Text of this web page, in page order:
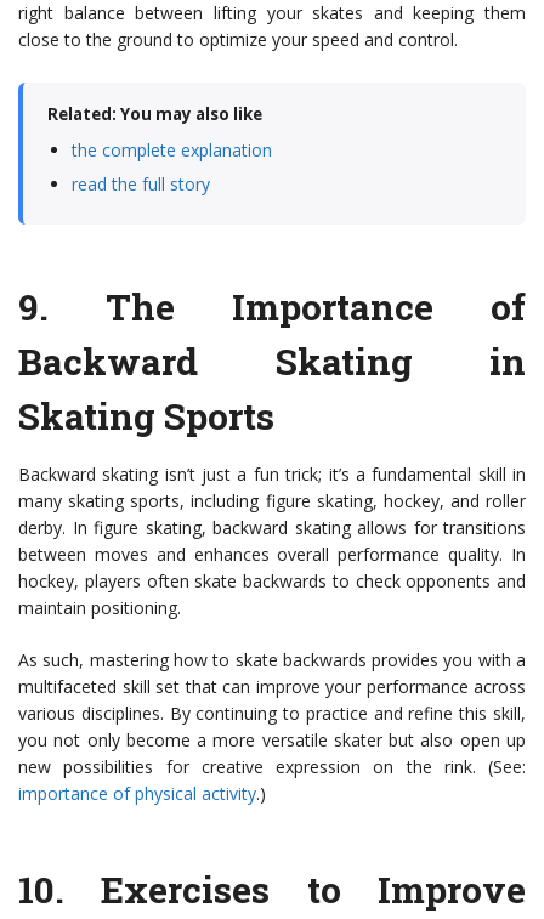
right balance between lifting your skates and keeping them
close to the ground to optimize your speed and control.
Related: You may also like
the complete explanation
read the full story
9. The Importance of
Backward Skating in
Skating Sports
Backward skating isn’t just a fun trick; it’s a fundamental skill in
many skating sports, including figure skating, hockey, and roller
derby. In figure skating, backward skating allows for transitions
between moves and enhances overall performance quality. In
hockey, players often skate backwards to check opponents and
maintain positioning.
As such, mastering how to skate backwards provides you with a
multifaceted skill set that can improve your performance across
various disciplines. By continuing to practice and refine this skill,
you not only become a more versatile skater but also open up
new possibilities for creative expression on the rink. (See:
importance of physical activity.)
10.Exercises to Improve